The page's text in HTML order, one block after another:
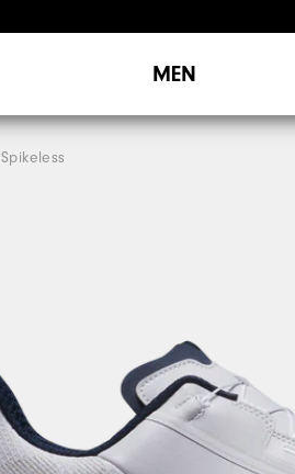
MEN
Spikeless